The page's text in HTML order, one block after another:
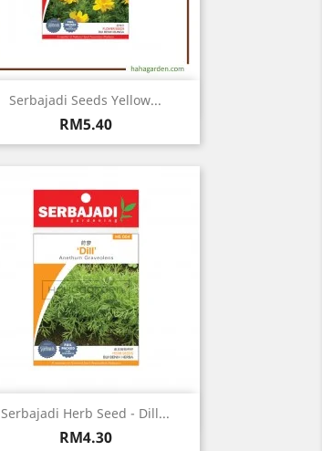
Serbajadi Seeds Yellow...
Price
RM5.40
Quick view
Serbajadi Herb Seed - Dill...
Price
RM4.30
Quick view